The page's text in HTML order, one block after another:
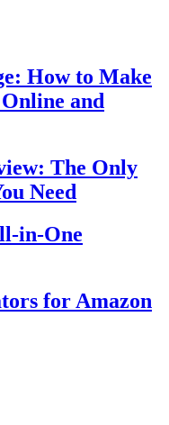
How to Make
and
The Only
Need
in-One
for Amazon